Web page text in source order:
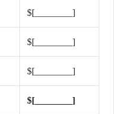
$[________]
$[________]
$[________]
$[________]